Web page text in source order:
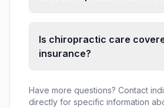
Is chiropractic care
insurance?
Have more questions? Contact
directly for specific information